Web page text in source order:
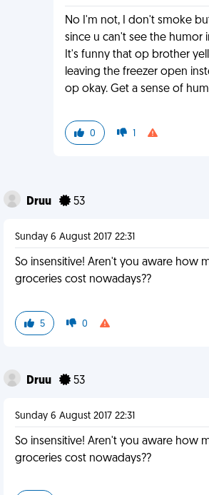
No I'm not, I don't smoke
since u can't see the humor
It's funny that op brother
leaving the freezer open
op okay. Get a sense of
0 1
Druu 53
Sunday 6 August 2017 22:31
So insensitive! Aren't you aware how
groceries cost nowadays??
5 0
Druu 53
Sunday 6 August 2017 22:31
So insensitive! Aren't you aware how
groceries cost nowadays??